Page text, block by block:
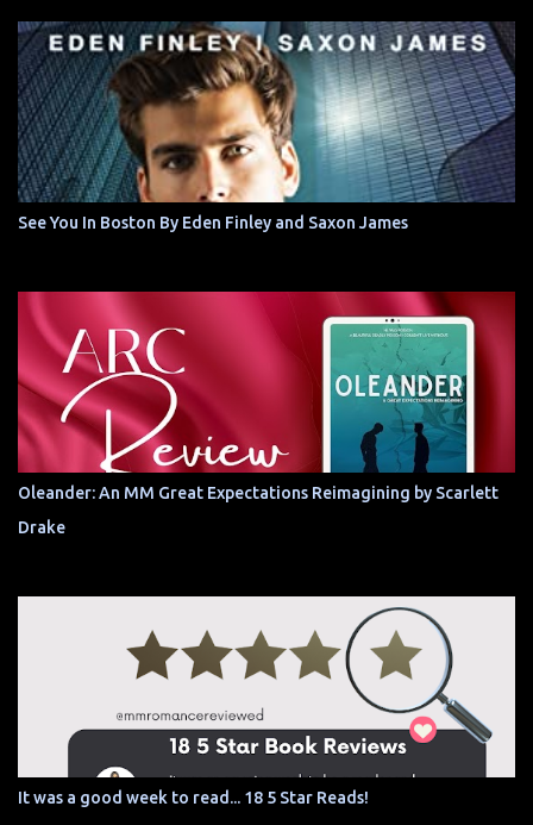
See You In Boston By Eden Finley and Saxon James
Oleander: An MM Great Expectations Reimagining by Scarlett
Drake
It was a good week to read... 18 5 Star Reads!